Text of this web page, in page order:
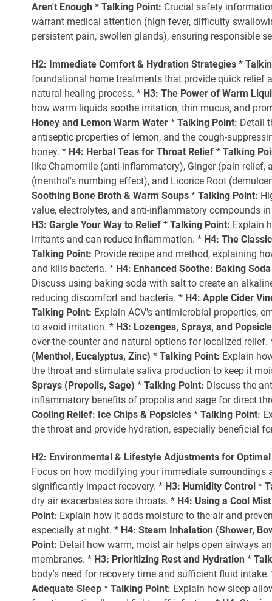
Aren't Enough * Talking Point: Crucial safety
warrant medical attention (high fever, difficulty
persistent pain, swollen glands), ensuring responsible
H2: Immediate Comfort & Hydration Strategies *
foundational home treatments that provide quick relief
natural healing process. * H3: The Power of Warm
how warm liquids soothe irritation, thin mucus, and
Honey and Lemon Warm Water * Talking Point: Detail
antiseptic properties of lemon, and the cough-
honey. * H4: Herbal Teas for Throat Relief * Talking
like Chamomile (anti-inflammatory), Ginger (pain relief,
(menthol's numbing effect), and Licorice Root
Soothing Bone Broth & Warm Soups * Talking Point:
value, electrolytes, and anti-inflammatory compounds
H3: Gargle Your Way to Relief * Talking Point: Explain
irritants and can reduce inflammation. * H4: The
Talking Point: Provide recipe and method, explaining
and kills bacteria. * H4: Enhanced Soothe: Baking
Discuss using baking soda with salt to create an
reducing discomfort and bacteria. * H4: Apple Cider
Talking Point: Explain ACV's antimicrobial properties,
to avoid irritation. * H3: Lozenges, Sprays, and
over-the-counter and natural options for localized
(Menthol, Eucalyptus, Zinc) * Talking Point: Explain
the throat and stimulate saliva production to keep it
Sprays (Propolis, Sage) * Talking Point: Discuss the
inflammatory benefits of propolis and sage for direct
Cooling Relief: Ice Chips & Popsicles * Talking Point:
the throat and provide hydration, especially beneficial
H2: Environmental & Lifestyle Adjustments for
Focus on how modifying your immediate surroundings
significantly impact recovery. * H3: Humidity Control *
dry air exacerbates sore throats. * H4: Using a Cool
Point: Explain how it adds moisture to the air and
especially at night. * H4: Steam Inhalation (Shower,
Point: Detail how warm, moist air helps open airways
membranes. * H3: Prioritizing Rest and Hydration *
body's need for recovery time and sufficient fluid
Adequate Sleep * Talking Point: Explain how sleep